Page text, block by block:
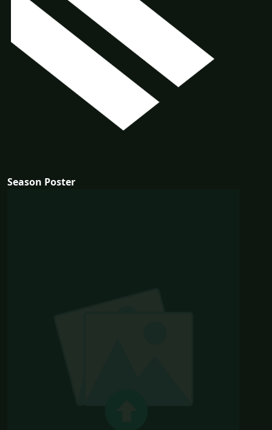
Season Poster